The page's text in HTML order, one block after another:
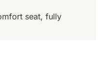
seat, fully